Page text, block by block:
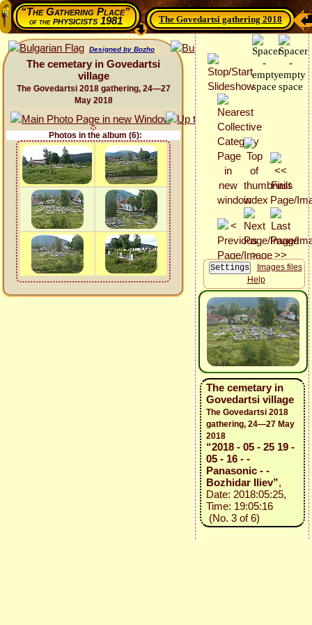
“The Gathering Place”
of thephysicists 1981 The Govedartsi gathering 2018
Designed by Bozho
The cemetary in Govedartsi
village
The Govedartsi 2018 gathering, 24—27
May 2018
Photos in the album (6):
Images files
Help
The cemetary in
Govedartsi village
The Govedartsi 2018
gathering, 24—27 May
2018
“2018 - 05 - 25 19 -
05 - 16 - -
Panasonic - -
Bozhidar Iliev”,
Date: 2018:05:25,
Time: 19:05:16
(No. 3 of 6)